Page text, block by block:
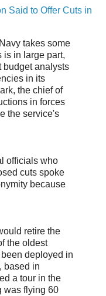
Said to Offer Cuts in
takes some
is in large part,
budget analysts
in its
the chief of
in forces
the service's
officials who
cuts spoke
because
retire the
the oldest
deployed in
based in
a tour in the
was flying 60